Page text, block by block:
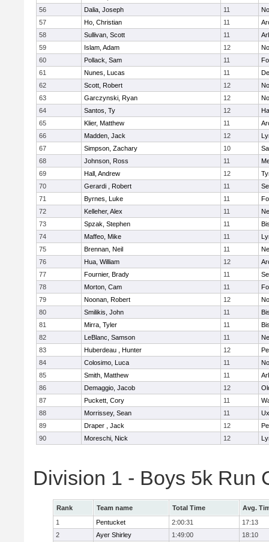
56
Dalia, Joseph 11
57
Ho, Christian 11
58
Sullivan, Scott 11
59
Islam, Adam 12
60
Pollack, Sam 11
61
Nunes, Lucas 11
62
Scott, Robert 12
63
Garczynski, Ryan 12
64
Santos, Ty 12
65
Klier, Matthew 11
66
Madden, Jack 12
67
Simpson, Zachary 10
68
Johnson, Ross 11
69
Hall, Andrew 12
70
Gerardi , Robert 11
71
Byrnes, Luke 11
72
Kelleher, Alex 11
73
Spzak, Stephen 11
74
Maffeo, Mike 11
75
Brennan, Neil 11
76
Hua, William 12
77
Fournier, Brady 11
78
Morton, Cam 11
79
Noonan, Robert 12
80
Smilikis, John 11
81
Mirra, Tyler 11
82
LeBlanc, Samson 11
83
Huberdeau , Hunter 12
84
Colosimo, Luca 11
85
Smith, Matthew 11
86
Demaggio, Jacob 12
87
Puckett, Cory 11
88
Morrissey, Sean 11
89
Draper , Jack 12
90
Moreschi, Nick 12
Division 1 - Boys 5k Run
Rank Team name Total Time
Avg.
1
Pentucket 2:00:31
17:13
2
Ayer Shirley 1:49:00
18:10